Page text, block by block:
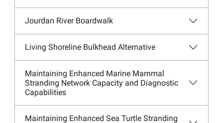
Jourdan River Boardwalk
Living Shoreline Bulkhead Alternative
Maintaining Enhanced Marine Mammal
Stranding Network Capacity and Diagnostic
Capabilities
Maintaining Enhanced Sea Turtle Stranding